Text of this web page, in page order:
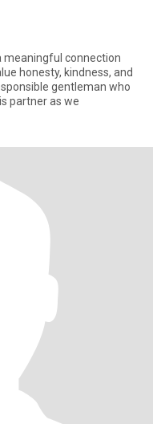
meaningful connection
honesty, kindness, and
gentleman who
partner as we